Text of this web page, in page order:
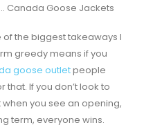
Canada Goose Jackets
of the biggest takeaways I
greedy means if you
goose outletpeople
If you don’t look to
you see an opening,
term, everyone wins.